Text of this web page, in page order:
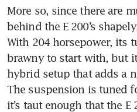
More so, since there are
behind the E 200’s
With 204 horsepower, its
brawny to start with, but
hybrid setup that adds a
The suspension is tuned
it’s taut enough that the